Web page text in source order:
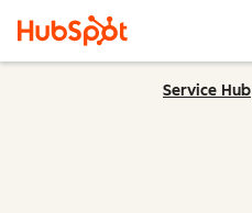
Service Hub